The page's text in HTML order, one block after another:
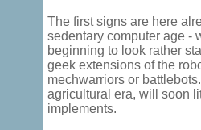
The first signs are here
sedentary computer age -
beginning to look rather
geek extensions of the
mechwarriors or
agricultural era, will soon
implements.